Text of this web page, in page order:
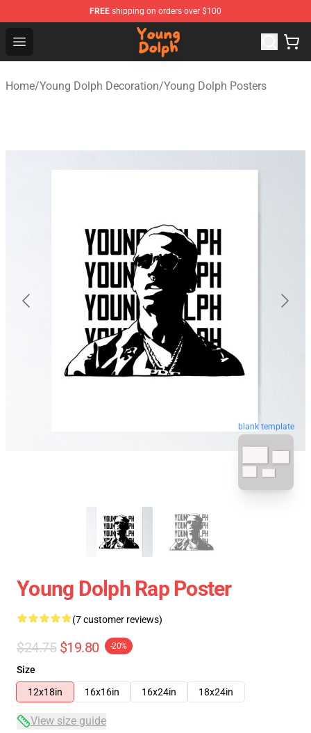
FREE shipping on orders over $100
Open menu
Young Dolph Shop - Official Young Dolph Merchandise
Home/Young Dolph Decoration/Young Dolph Posters
blank template
Young Dolph Rap Poster
(7 customer reviews)
$24.75 $19.80 -20%
Size
12x18in
16x16in 16x24in 18x24in
View size guide